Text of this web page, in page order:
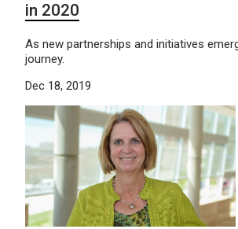
in 2020
As new partnerships and initiatives
journey.
Dec 18, 2019